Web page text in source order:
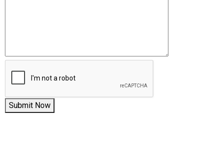
Submit Now